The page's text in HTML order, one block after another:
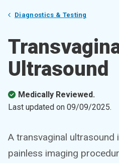
Diagnostics & Testing
Ultrasound
Medically Reviewed.
Last updated on 09/09/2025.
A transvaginal ultrasound
painless imaging